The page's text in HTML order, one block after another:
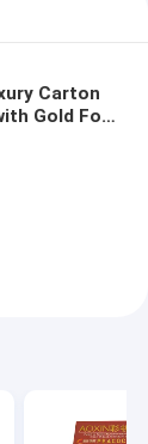
Carton
Gold Foil